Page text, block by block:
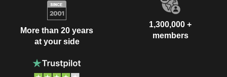
More than 20 years
at your side
1,300,000 +
members